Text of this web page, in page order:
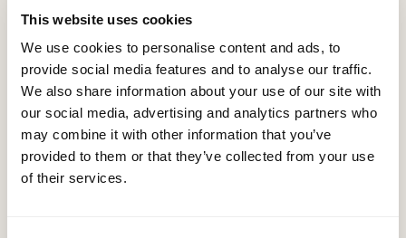
This website uses cookies
We use cookies to personalise content and ads, to
provide social media features and to analyse our traffic.
We also share information about your use of our site with
our social media, advertising and analytics partners who
may combine it with other information that you’ve
provided to them or that they’ve collected from your use
of their services.
the implementation process, ensuring a smooth
transition with minimal disruption to your daily
activities.
Training: We provide comprehensive training to
your team, ensuring they are proficient in using the
ERP system to its fullest potential.